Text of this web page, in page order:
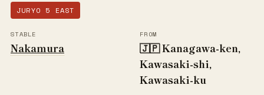
JURYO 5 EAST
STABLE
Nakamura
FROM
🇯🇵 Kanagawa-ken,
Kawasaki-shi,
Kawasaki-ku